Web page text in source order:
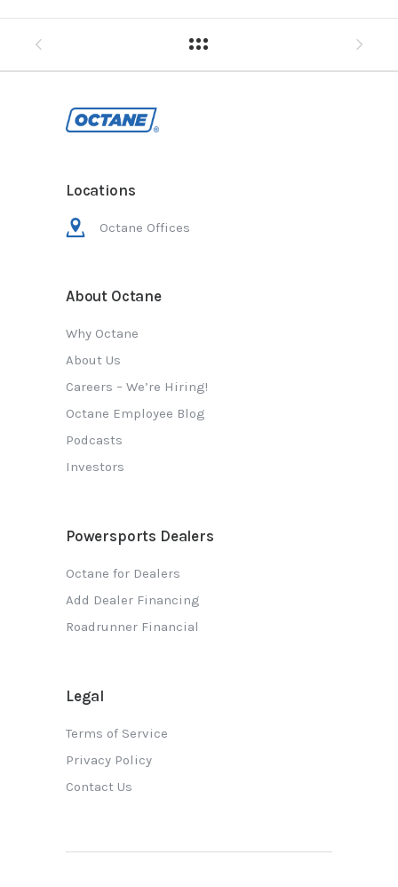
Locations
Octane Offices
About Octane
Why Octane
About Us
Careers – We’re Hiring!
Octane Employee Blog
Podcasts
Investors
Powersports Dealers
Octane for Dealers
Add Dealer Financing
Roadrunner Financial
Legal
Terms of Service
Privacy Policy
Contact Us